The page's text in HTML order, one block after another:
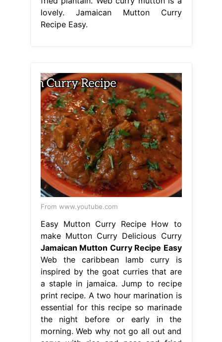
lovely. Jamaican Mutton Curry
Recipe Easy.
From www.youtube.com
Easy Mutton Curry Recipe How to
make Mutton Curry Delicious Curry
Jamaican Mutton Curry Recipe Easy
Web the caribbean lamb curry is
inspired by the goat curries that are
a staple in jamaica. Jump to recipe
print recipe. A two hour marination is
essential for this recipe so marinade
the night before or early in the
morning. Web why not go all out and